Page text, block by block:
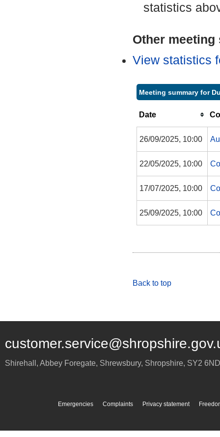
statistics
Other
View statistics
Meeting summary for
Date
26/09/2025, 10:00
22/05/2025, 10:00
17/07/2025, 10:00
25/09/2025, 10:00
Back to top
Shirehall, Abbey Foregate, Shrewsbury, Shropshire, SY2 6ND
Emergencies Complaints Privacy statement